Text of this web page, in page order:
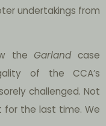
undertakings from
theGarlandcase
of the CCA’s
challenged. Not
the last time. We